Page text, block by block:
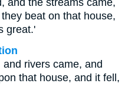
and the streams came,
beat on that house,
great.'
rivers came, and
that house, and it fell,